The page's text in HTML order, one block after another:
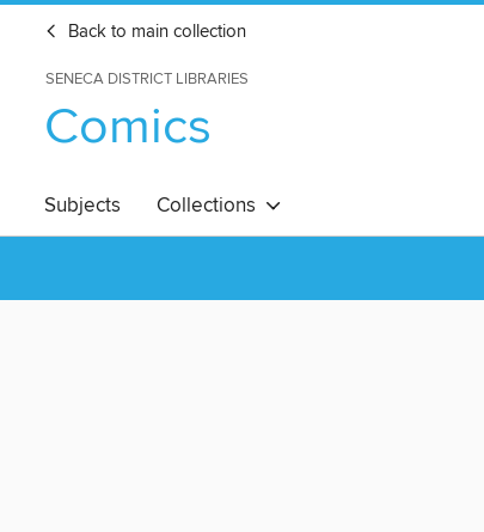
Back to main collection
SENECA DISTRICT LIBRARIES
Comics
Subjects Collections